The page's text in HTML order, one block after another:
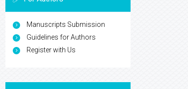
Manuscripts Submission
Guidelines for Authors
Register with Us